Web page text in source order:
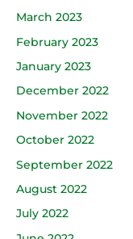
March 2023
February 2023
January 2023
December 2022
November 2022
October 2022
September 2022
August 2022
July 2022